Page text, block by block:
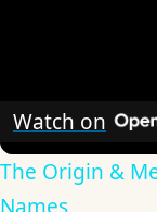
Watch on
The Origin &